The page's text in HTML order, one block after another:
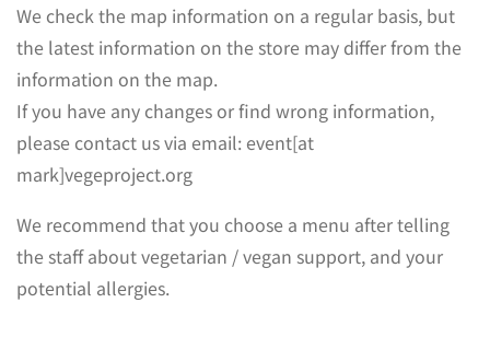
We check the map information on a regular basis, but
the latest information on the store may differ from the
information on the map.
If you have any changes or find wrong information,
please contact us via email: event[at
mark]vegeproject.org
We recommend that you choose a menu after telling
the staff about vegetarian / vegan support, and your
potential allergies.